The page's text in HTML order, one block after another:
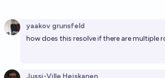
yaakov grunsfeld
how does this resolve if there are multiple
Jussi-Ville Heiskanen